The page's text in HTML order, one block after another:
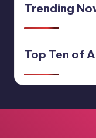
Trending
Top Ten of